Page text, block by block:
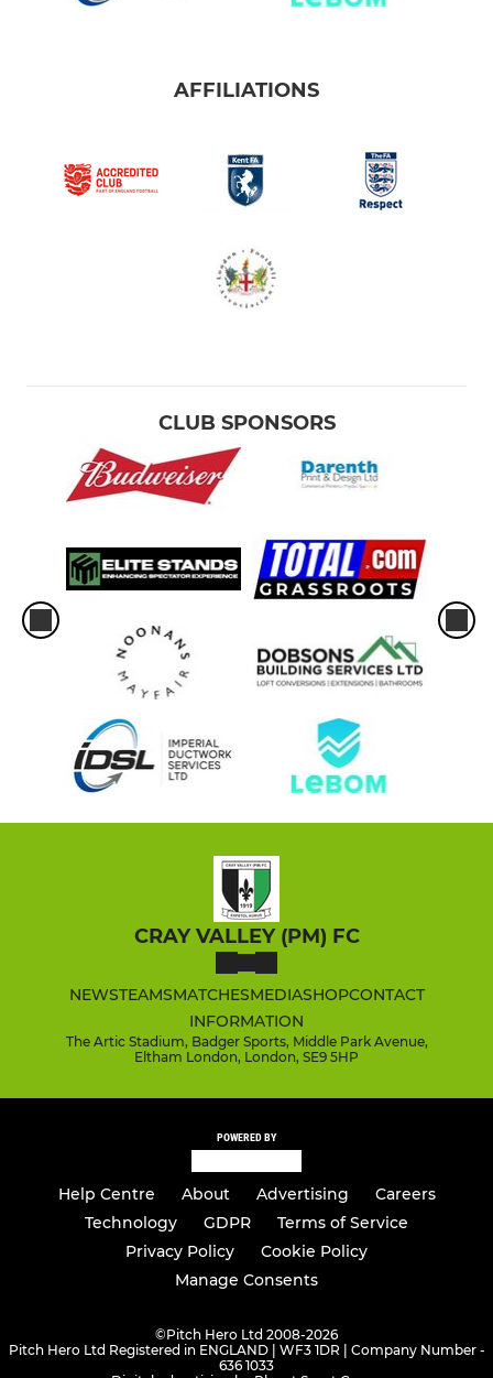
AFFILIATIONS
CLUB SPONSORS
CRAY VALLEY (PM) FC
NEWSTEAMSMATCHESMEDIASHOPCONTACT
INFORMATION
The Artic Stadium, Badger Sports, Middle Park Avenue,
Eltham London, London, SE9 5HP
POWERED BY
Help Centre About Advertising
Careers
Technology
GDPR
Terms of Service
Privacy Policy
Cookie Policy
Manage Consents
©Pitch Hero Ltd 2008-2026
Pitch Hero Ltd Registered in ENGLAND | WF3 1DR | Company Number -
636 1033